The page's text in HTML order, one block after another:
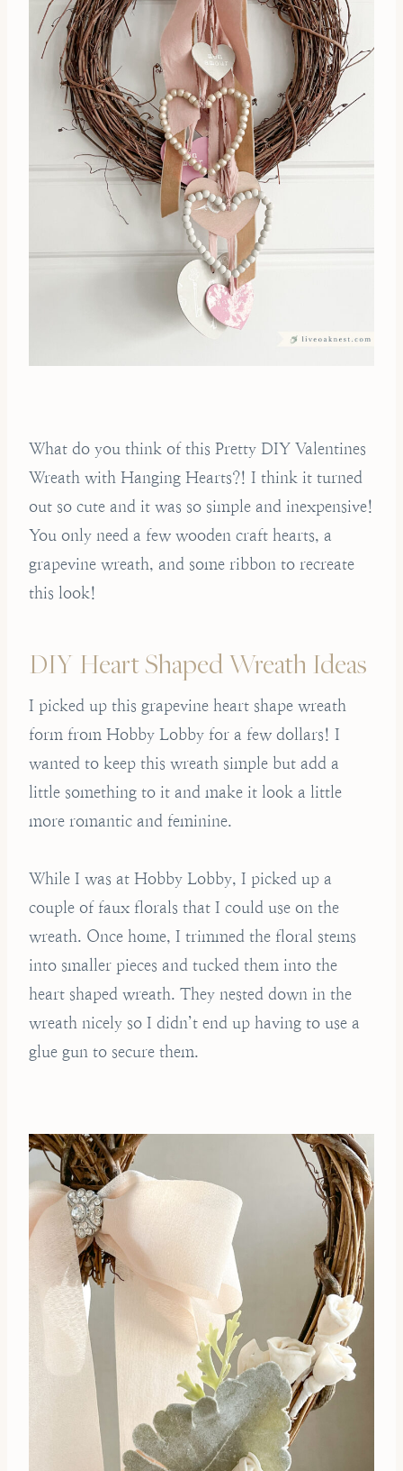
What do you think of this Pretty DIY Valentines
Wreath with Hanging Hearts?! I think it turned
out so cute and it was so simple and inexpensive!
You only need a few wooden craft hearts, a
grapevine wreath, and some ribbon to recreate
this look!
DIY Heart Shaped Wreath Ideas
I picked up this grapevine heart shape wreath
form from Hobby Lobby for a few dollars! I
wanted to keep this wreath simple but add a
little something to it and make it look a little
more romantic and feminine.
While I was at Hobby Lobby, I picked up a
couple of faux florals that I could use on the
wreath. Once home, I trimmed the floral stems
into smaller pieces and tucked them into the
heart shaped wreath. They nested down in the
wreath nicely so I didn’t end up having to use a
glue gun to secure them.